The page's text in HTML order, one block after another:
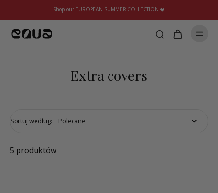
Shop our EUROPEAN SUMMER COLLECTION ❤️
Extra covers
Sortuj według:
5 produktów